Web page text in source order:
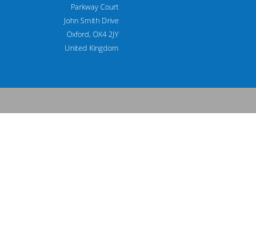
Parkway Court
John Smith Drive
Oxford, OX4 2JY
United Kingdom